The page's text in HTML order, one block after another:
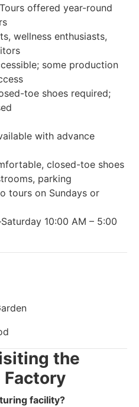
Tours offered year-round
wellness enthusiasts,
some production
toe shoes required;
with advance
closed-toe shoes
parking
tours on Sundays or
10:00 AM – 5:00
the
Factory
facility?